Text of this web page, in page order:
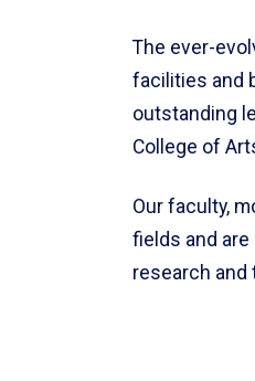
The ever-
facilities and
outstanding
College of
Our faculty,
fields and
research and